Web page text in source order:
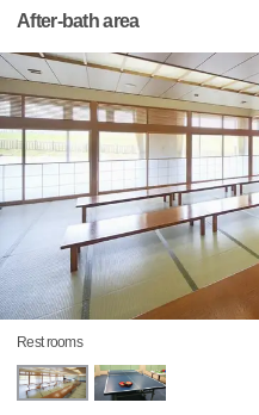
After-bath area
Rest rooms